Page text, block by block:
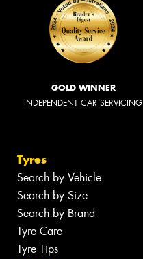
GOLD WINNER
INDEPENDENT CAR SERVICING
Tyres
Search by Vehicle
Search by Size
Search by Brand
Tyre Care
Tyre Tips